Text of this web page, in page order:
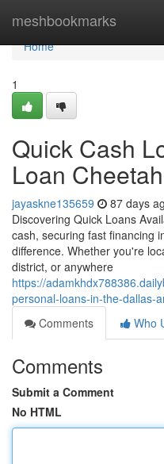
meshbookmarks
Home
Home
1
Quick Cash
Loan Cheetah
jayaskne135659 87 days
Discovering Quick Loans
cash, securing fast financing
difference. Whether you're
district, or anywhere
https://
personal-loans-in-the-dallas-
Comments
Who
Comments
Submit a Comment
No HTML